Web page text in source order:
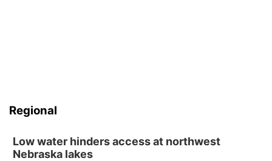
Regional
Low water hinders access at northwest
Nebraska lakes